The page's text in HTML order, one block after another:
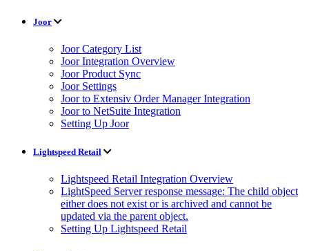
Joor
Joor Category List
Joor Integration Overview
Joor Product Sync
Joor Settings
Joor to Extensiv Order Manager Integration
Joor to NetSuite Integration
Setting Up Joor
Lightspeed Retail
Lightspeed Retail Integration Overview
LightSpeed Server response message: The child object
either does not exist or is archived and cannot be
updated via the parent object.
Setting Up Lightspeed Retail